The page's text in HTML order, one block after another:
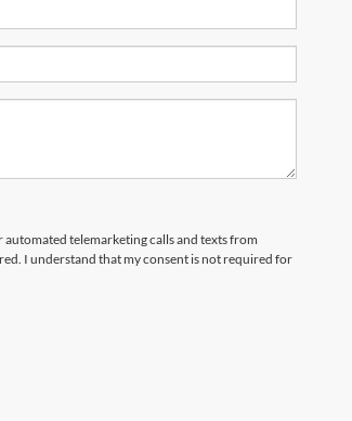
telemarketing calls and texts from
I understand that my consent is not required for